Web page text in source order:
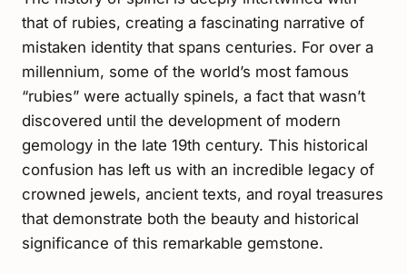
that of rubies, creating a fascinating narrative of
mistaken identity that spans centuries. For over a
millennium, some of the world’s most famous
“rubies” were actually spinels, a fact that wasn’t
discovered until the development of modern
gemology in the late 19th century. This historical
confusion has left us with an incredible legacy of
crowned jewels, ancient texts, and royal treasures
that demonstrate both the beauty and historical
significance of this remarkable gemstone.